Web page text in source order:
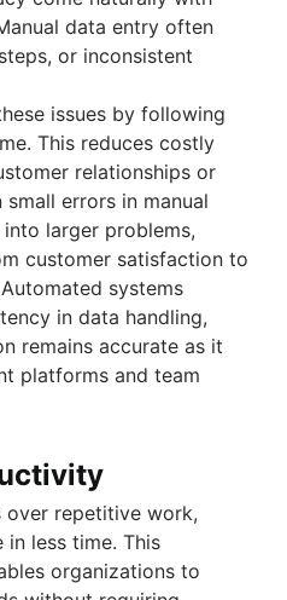
management
development
in Jira
with Jira
in Jira
in Jira
in Jira
Jira
smalldata entry often
or inconsistent
issues by following
This reduces costly
relationships or
errors in manual
larger problems,
customer satisfaction to
systems
in data handling,
remains accurate as it
platforms and team
over repetitive work,
in less time. This
organizations to